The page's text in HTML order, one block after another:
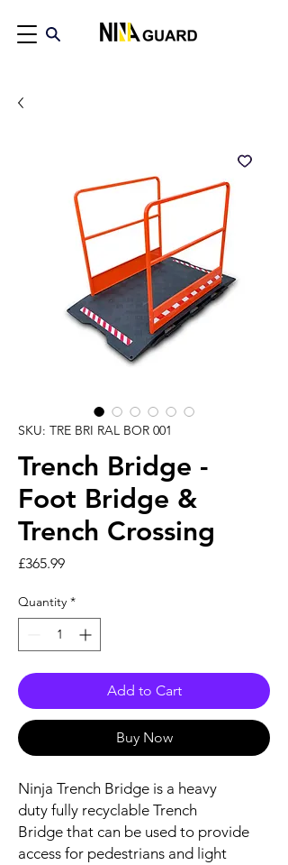
SKU: TRE BRI RAL BOR 001
Trench Bridge -
Foot Bridge &
Trench Crossing
£365.99Price
Quantity *
Add to Cart
Buy Now
Ninja Trench Bridge is a heavy
duty fully recyclable Trench
Bridge that can be used to provide
access for pedestrians and light